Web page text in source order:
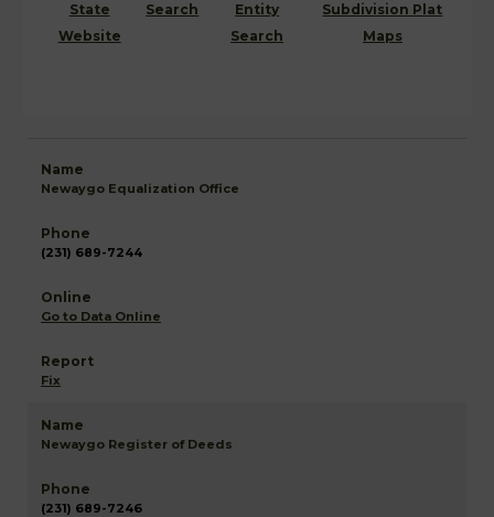
State
Website
Search
Entity
Search
Subdivision Plat
Maps
Newaygo Equalization Office
(231) 689-7244
Go to Data Online
Fix
Newaygo Register of Deeds
(231) 689-7246